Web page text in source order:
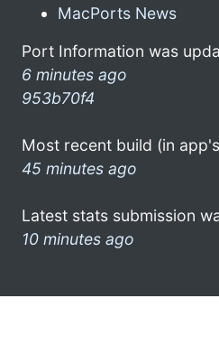
MacPorts News
Port Information was
6 minutes ago
953b70f4
Most recent build (in
45 minutes ago
Latest stats submission
10 minutes ago